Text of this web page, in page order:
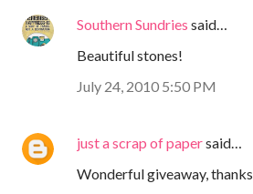
Southern Sundries said…
Beautiful stones!
July 24, 2010 5:50 PM
just a scrap of papersaid…
Wonderful giveaway, thanks